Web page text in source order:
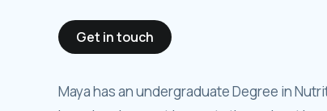
Get in touch
Maya has an undergraduate Degree in